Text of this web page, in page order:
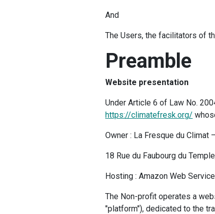
And
The Users, the facilitators of
Preamble
Website presentation
Under Article 6 of Law No.
https://climatefresk.org/
Owner : La Fresque du Climat
18 Rue du Faubourg du
Hosting : Amazon Web
The Non-profit operates a
"platform"), dedicated to the